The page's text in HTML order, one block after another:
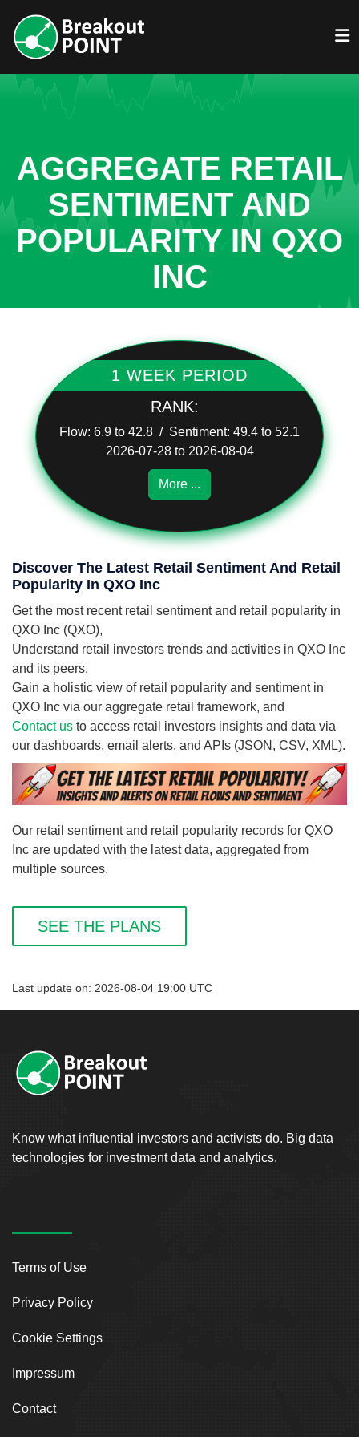
AGGREGATE RETAIL
SENTIMENT AND
POPULARITY IN QXO
INC
1 WEEK PERIOD
RANK:
Flow: 6.9 to 42.8 / Sentiment: 49.4 to 52.1
2026-07-28 to 2026-08-04
More ...
Discover The Latest Retail Sentiment And Retail
Popularity In QXO Inc
Get the most recent retail sentiment and retail popularity in
QXO Inc (QXO),
Understand retail investors trends and activities in QXO Inc
and its peers,
Gain a holistic view of retail popularity and sentiment in
QXO Inc via our aggregate retail framework, and
Contact us to access retail investors insights and data via
our dashboards, email alerts, and APIs (JSON, CSV, XML).
Our retail sentiment and retail popularity records for QXO
Inc are updated with the latest data, aggregated from
multiple sources.
SEE THE PLANS
Last update on: 2026-08-04 19:00 UTC
Know what influential investors and activists do. Big data
technologies for investment data and analytics.
Terms of Use
Privacy Policy
Cookie Settings
Impressum
Contact